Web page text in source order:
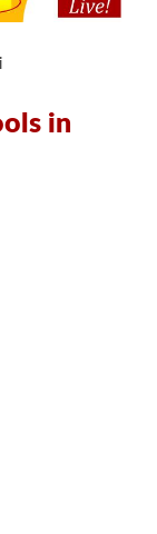
in